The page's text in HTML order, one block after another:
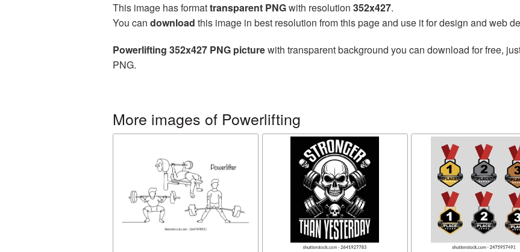
This image has formattransparent PNGwith resolution 352x427.
You can download this image in best resolution from this page and use it for design and web
Powerlifting 352x427 PNG picturewith transparent background you can download for free,
PNG.
More images of Powerlifting